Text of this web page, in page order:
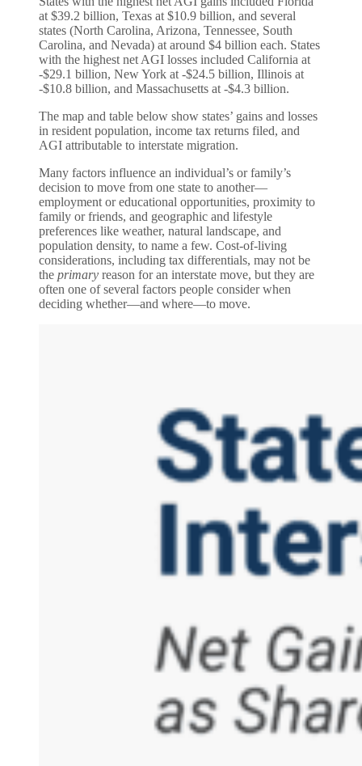
at $39.2 billion, Texas at $10.9 billion, and several
states (North Carolina, Arizona, Tennessee, South
Carolina, and Nevada) at around $4 billion each. States
with the highest net AGI losses included California at
-$29.1 billion, New York at -$24.5 billion, Illinois at
-$10.8 billion, and Massachusetts at -$4.3 billion.
The map and table below show states’ gains and losses
in resident population, income tax returns filed, and
AGI attributable to interstate migration.
Many factors influence an individual’s or family’s
decision to move from one state to another—
employment or educational opportunities, proximity to
family or friends, and geographic and lifestyle
preferences like weather, natural landscape, and
population density, to name a few. Cost-of-living
considerations, including tax differentials, may not be
the primary reason for an interstate move, but they are
often one of several factors people consider when
deciding whether—and where—to move.